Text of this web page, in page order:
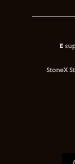
E
StoneX